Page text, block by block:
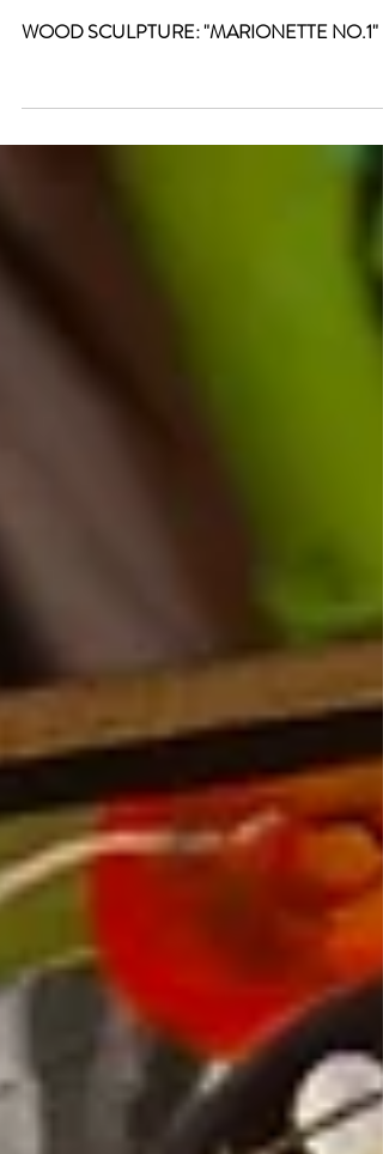
WOOD SCULPTURE: "MARIONETTE NO.1"